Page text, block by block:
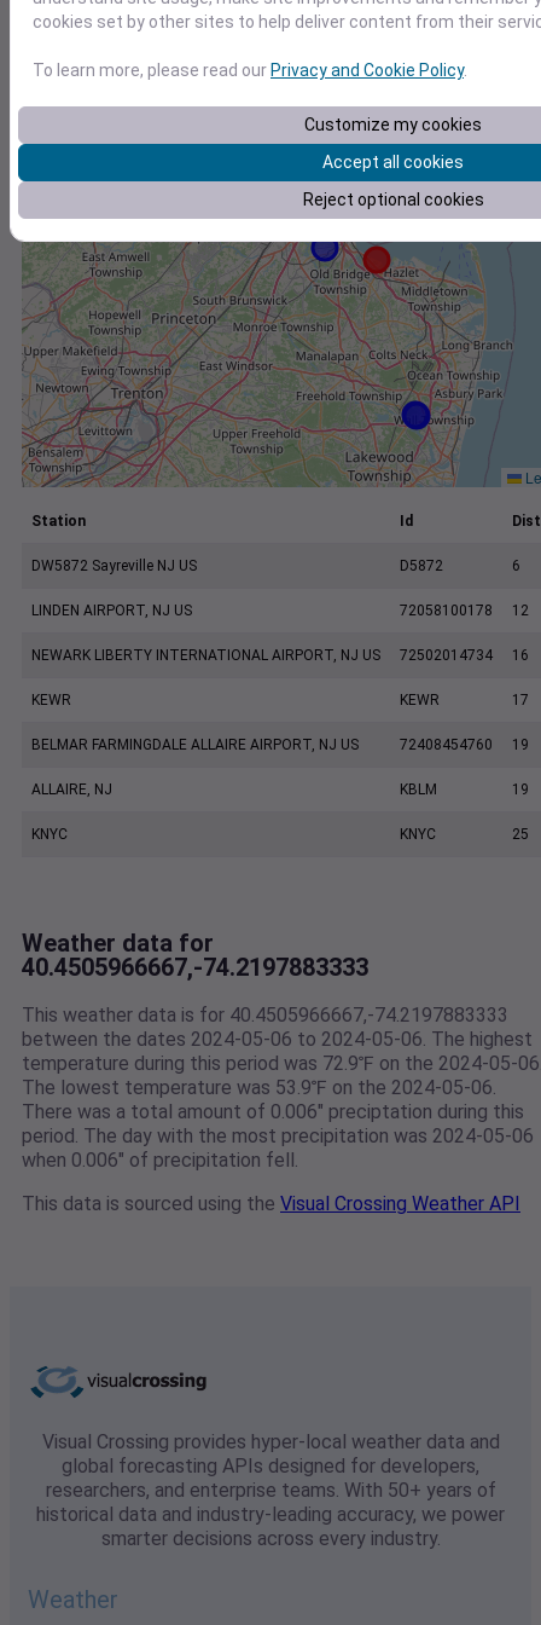
+
−
Station Id
DW5872 Sayreville NJ US D5872 6
LINDEN AIRPORT, NJ US 72058100178 12
NEWARK LIBERTY INTERNATIONAL AIRPORT, NJ US 72502014734 16
KEWR KEWR 17
BELMAR FARMINGDALE ALLAIRE AIRPORT, NJ US 72408454760 19
ALLAIRE, NJ KBLM 19
KNYC KNYC 25
Weather data for
40.4505966667,-74.2197883333
This weather data is for 40.4505966667,-74.2197883333
between the dates 2024-05-06 to 2024-05-06. The highest
temperature during this period was 72.9℉ on the 2024-05-
The lowest temperature was 53.9℉ on the 2024-05-06.
There was a total amount of 0.006" preciptation during this
period. The day with the most precipitation was 2024-05-06
when 0.006" of precipitation fell.
This data is sourced using the Visual Crossing Weather API
Visual Crossing provides hyper-local weather data and
global forecasting APIs designed for developers,
researchers, and enterprise teams. With 50+ years of
historical data and industry-leading accuracy, we power
smarter decisions across every industry.
Weather
cookies set by other sites to help deliver content from their
To learn more, please read our Privacy and Cookie Policy.
Customize my cookies
Accept all cookies
Reject optional cookies